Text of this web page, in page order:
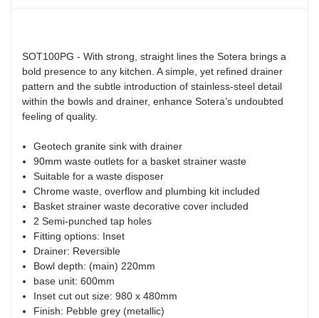
SOT100PG - With strong, straight lines the Sotera brings a
bold presence to any kitchen. A simple, yet refined drainer
pattern and the subtle introduction of stainless-steel detail
within the bowls and drainer, enhance Sotera’s undoubted
feeling of quality.
Geotech granite sink with drainer
90mm waste outlets for a basket strainer waste
Suitable for a waste disposer
Chrome waste, overflow and plumbing kit included
Basket strainer waste decorative cover included
2 Semi-punched tap holes
Fitting options: Inset
Drainer: Reversible
Bowl depth: (main) 220mm
base unit: 600mm
Inset cut out size: 980 x 480mm
Finish: Pebble grey (metallic)